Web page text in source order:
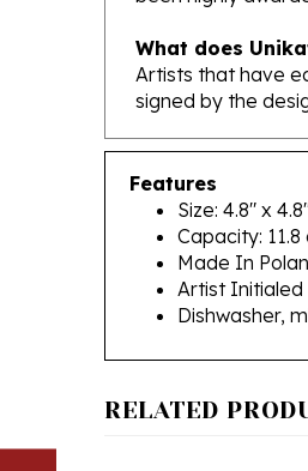
What does
Artists that have
signed by the
Features
Size: 4.8" x
Capacity:
Made In
Artist Initialed
Dishwasher,